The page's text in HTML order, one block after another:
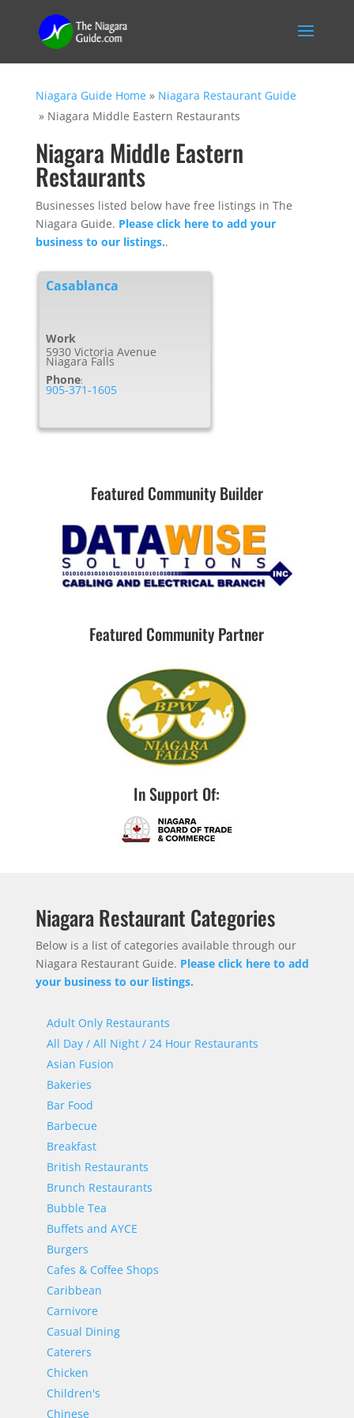
Niagara Guide Home» Niagara Restaurant Guide
» Niagara Middle Eastern Restaurants
Niagara Middle Eastern
Restaurants
Businesses listed below have free listings in The
Niagara Guide. Please click here to add your
business to our listings..
Casablanca
Work
5930 Victoria Avenue
Niagara Falls
Phone:
905-371-1605
Featured Community Builder
Featured Community Partner
In Support Of:
Niagara Restaurant Categories
Below is a list of categories available through our
Niagara Restaurant Guide. Please click here to add
your business to our listings.
Adult Only Restaurants
All Day / All Night / 24 Hour Restaurants
Asian Fusion
Bakeries
Bar Food
Barbecue
Breakfast
British Restaurants
Brunch Restaurants
Bubble Tea
Buffets and AYCE
Burgers
Cafes & Coffee Shops
Caribbean
Carnivore
Casual Dining
Caterers
Chicken
Children's
Chinese